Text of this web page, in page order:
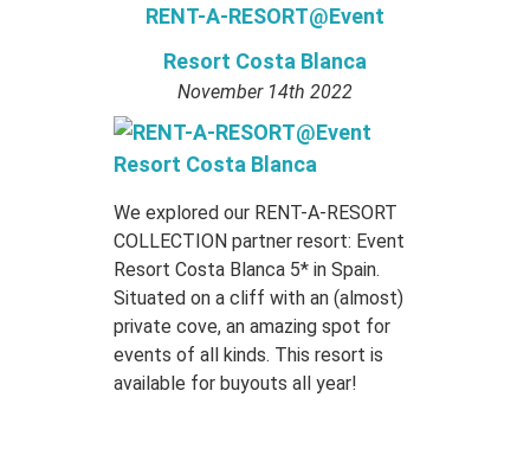
RENT-A-RESORT@Event
Resort Costa Blanca
November 14th 2022
We explored our RENT-A-RESORT
COLLECTION partner resort: Event
Resort Costa Blanca 5* in Spain.
Situated on a cliff with an (almost)
private cove, an amazing spot for
events of all kinds. This resort is
available for buyouts all year!